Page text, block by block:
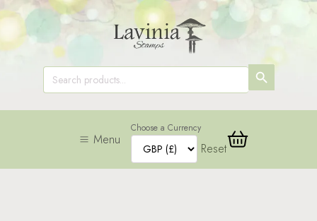
Search
for:
SEARCH
BUTTON
Menu
Choose a Currency
Reset